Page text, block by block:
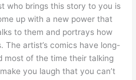
who brings this story to you is
up with a new power that
to them and portrays how
The artist’s comics have long-
most of the time their talking
you laugh that you can’t